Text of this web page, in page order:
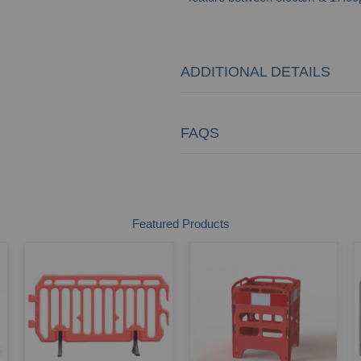
ADDITIONAL DETAILS
FAQS
Featured Products